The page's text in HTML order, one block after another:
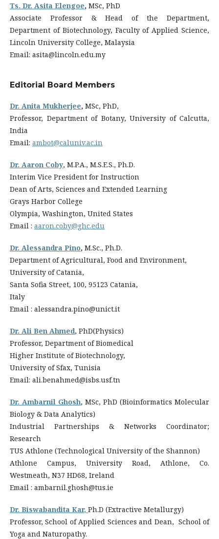
Ts. Dr. Asita Elengoe, MSc, PhD
Associate Professor & Head of the Department,
Department of Biotechnology, Faculty of Applied Science,
Lincoln University College, Malaysia
Email: asita@lincoln.edu.my
Editorial Board Members
Dr. Anita Mukherjee, MSc, PhD,
Professor, Department of Botany, University of Calcutta,
India
Email: ambot@caluniv.ac.in
Dr. Aaron Coby, M.P.A., M.S.E.S., Ph.D.
Interim Vice President for Instruction
Dean of Arts, Sciences and Extended Learning
Grays Harbor College
Olympia, Washington, United States
Email : aaron.coby@ghc.edu
Dr. Alessandra Pino, M.Sc., Ph.D.
Department of Agricultural, Food and Environment,
University of Catania,
Santa Sofia Street, 100, 95123 Catania,
Italy
Email : alessandra.pino@unict.it
Dr. Ali Ben Ahmed, PhD(Physics)
Professor, Department of Biomedical
Higher Institute of Biotechnology,
University of Sfax, Tunisia
Email: ali.benahmed@isbs.usf.tn
Dr. Ambarnil Ghosh, MSc, PhD (Bioinformatics Molecular
Biology & Data Analytics)
Industrial Partnerships & Networks Coordinator;
Research
TUS Athlone (Technological University of the Shannon)
Athlone Campus, University Road, Athlone, Co.
Westmeath, N37 HD68, Ireland
Email : ambarnil.ghosh@tus.ie
Dr. Biswabandita Kar, Ph.D (Extractive Metallurgy)
Professor, School of Applied Sciences and Dean, School of
Yoga and Naturopathy.